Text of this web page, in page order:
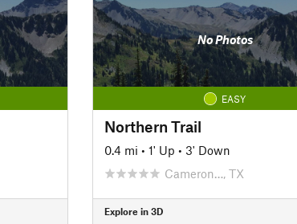
No Photos
EASY
Northern Trail
0.4 mi • 1' Up • 3' Down
Cameron…, TX
Explore in 3D